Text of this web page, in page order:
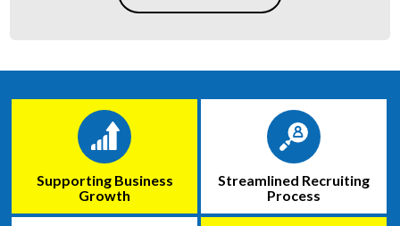
Supporting Business
Growth
Streamlined Recruiting
Process